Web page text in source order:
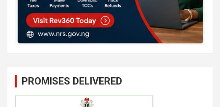
PROMISES DELIVERED